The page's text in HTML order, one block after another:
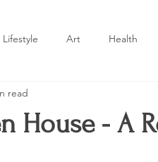
Lifestyle Art Health
Relationships
House - A
read